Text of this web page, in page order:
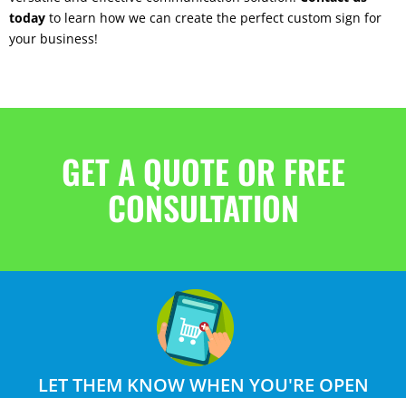
today to learn how we can create the perfect custom sign for
your business!
GET A QUOTE OR FREE
CONSULTATION
LET THEM KNOW WHEN YOU'RE OPEN